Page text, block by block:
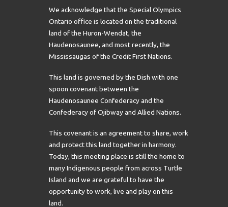
We acknowledge that the Special Olympics
Ontario office is located on the traditional
land of the Huron-Wendat, the
Haudenosaunee, and most recently, the
Mississaugas of the Credit First Nations.
This land is governed by the Dish with one
spoon covenant between the
Haudenosaunee Confederacy and the
Confederacy of Ojibway and Allied Nations.
This covenant is an agreement to share, work
and protect this land together in harmony.
Today, this meeting place is still the home to
many Indigenous people from across Turtle
Island and we are grateful to have the
opportunity to work, live and play on this
land.